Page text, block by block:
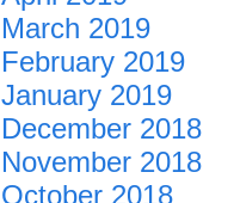
March 2019
February 2019
January 2019
December 2018
November 2018
October 2018